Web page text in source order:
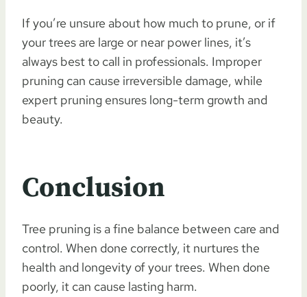
If you’re unsure about how much to prune, or if
your trees are large or near power lines, it’s
always best to call in professionals. Improper
pruning can cause irreversible damage, while
expert pruning ensures long-term growth and
beauty.
Conclusion
Tree pruning is a fine balance between care and
control. When done correctly, it nurtures the
health and longevity of your trees. When done
poorly, it can cause lasting harm.